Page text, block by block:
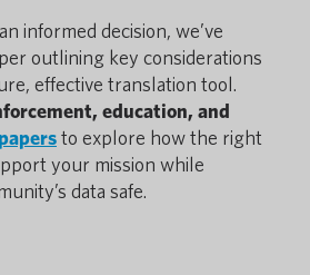
informed decision, we’ve
outlining key considerations
effective translation tool.
education, and
to explore how the right
your mission while
data safe.